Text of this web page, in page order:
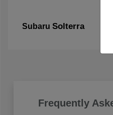
Subaru Solterra
Frequently